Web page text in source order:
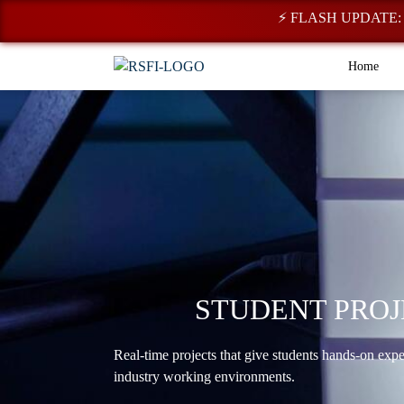
⚡ FLASH UPDATE:
Home
STUDENT
Real-time projects that give students hands-on
industry working environments.